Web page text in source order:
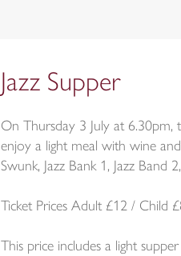
Jazz Supper
On Thursday 3 July at 6.30pm,
enjoy a light meal with wine
Swunk, Jazz Bank 1, Jazz
Ticket Prices Adult £12 / Child
This price includes a light